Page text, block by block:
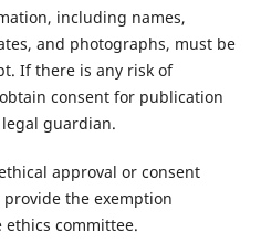
including names,
and photographs, must be
If there is any risk of
consent for publication
guardian.
approval or consent
the exemption
committee.